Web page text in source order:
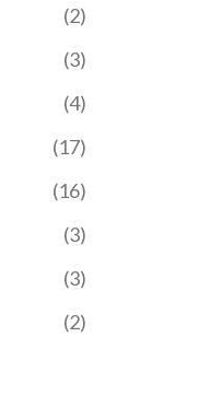
(2)
(3)
(4)
(17)
(16)
(3)
(3)
(2)